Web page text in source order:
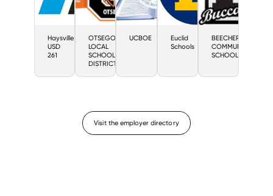
Haysville
USD
261
OTSEGO
LOCAL
SCHOOL
DISTRICT
UCBOE
Euclid
Schools
BEECHER
COMMUNITY
SCHOOLS
Visit the employer directory